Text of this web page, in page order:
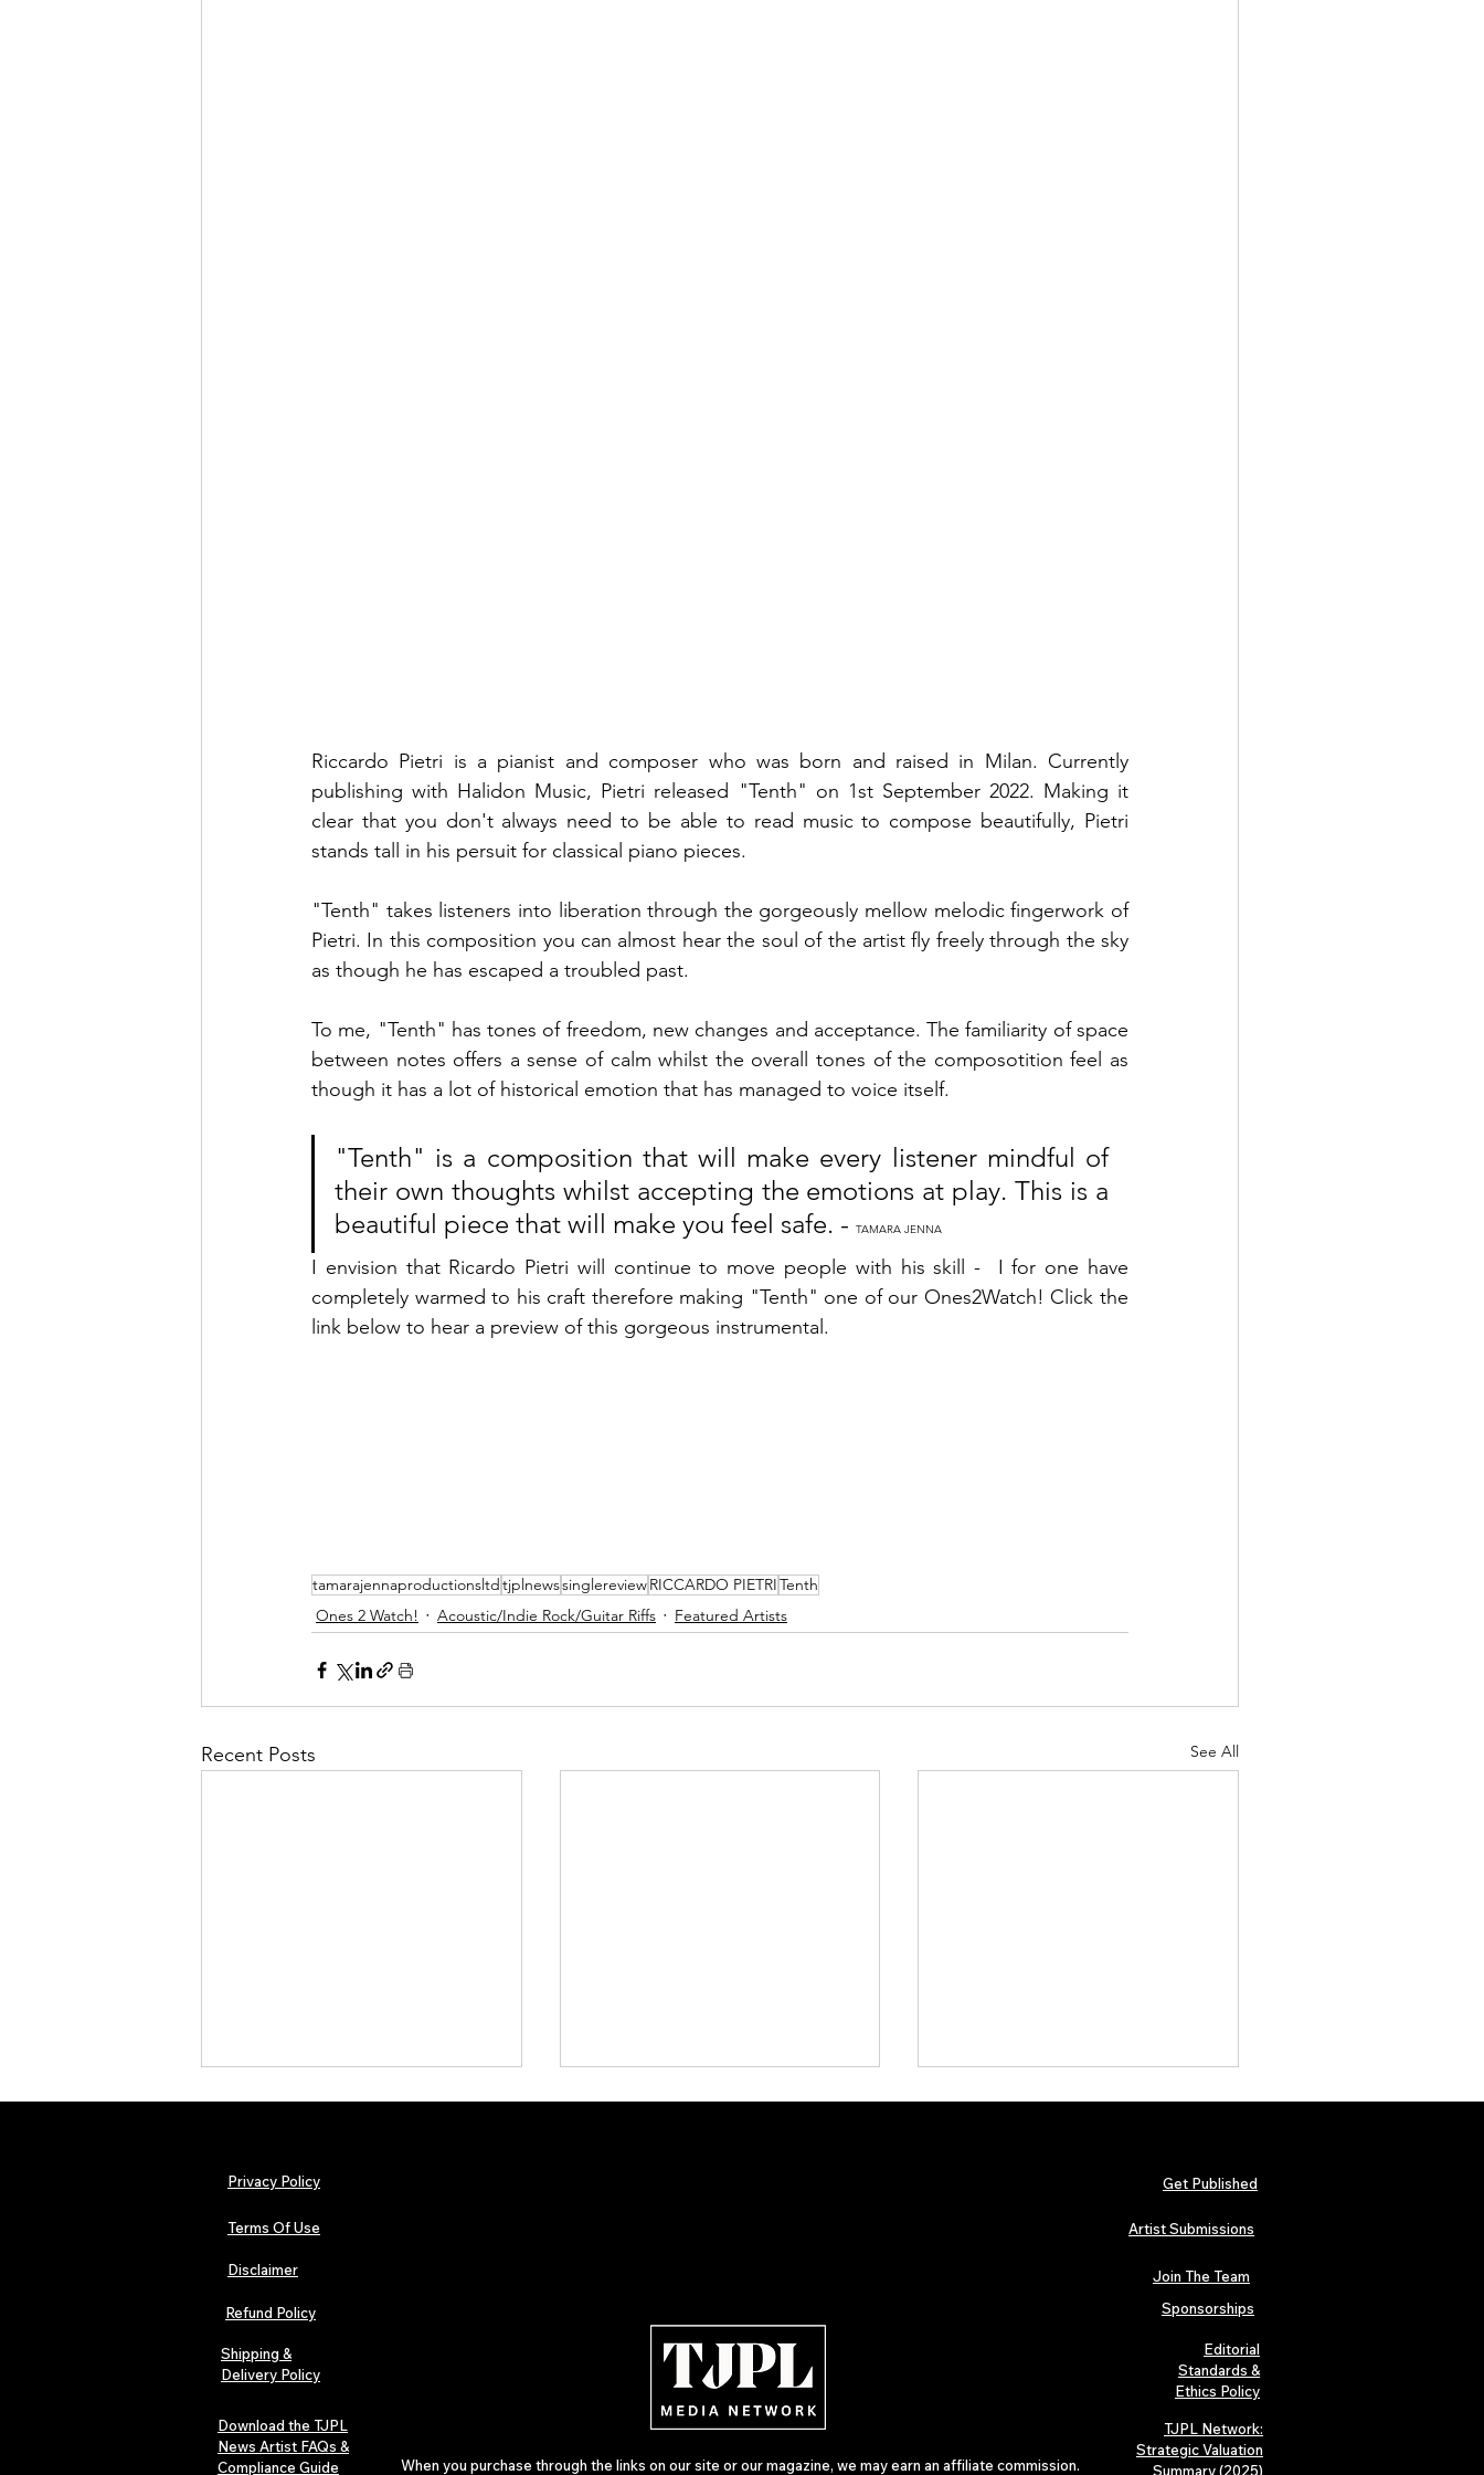
Riccardo Pietri is a pianist and composer who was born and raised in Milan. Currently
publishing with Halidon Music, Pietri released "Tenth" on 1st September 2022. Making it
clear that you don't always need to be able to read music to compose beautifully, Pietri
stands tall in his persuit for classical piano pieces.
"Tenth" takes listeners into liberation through the gorgeously mellow melodic fingerwork of
Pietri. In this composition you can almost hear the soul of the artist fly freely through the sky
as though he has escaped a troubled past.
To me, "Tenth" has tones of freedom, new changes and acceptance. The familiarity of space
between notes offers a sense of calm whilst the overall tones of the composotition feel as
though it has a lot of historical emotion that has managed to voice itself.
"Tenth" is a composition that will make every listener mindful of
their own thoughts whilst accepting the emotions at play. This is a
beautiful piece that will make you feel safe. - TAMARA JENNA
I envision that Ricardo Pietri will continue to move people with his skill -  I for one have
completely warmed to his craft therefore making "Tenth" one of our Ones2Watch! Click the
link below to hear a preview of this gorgeous instrumental.
tamarajennaproductionsltd tjplnewssinglereviewRICCARDO PIETRITenth
Ones 2 Watch!
Acoustic/Indie Rock/Guitar Riffs Featured Artists
Recent Posts See All
The Early Swerve: Independent
Indie Folk Artist Spotlight
Indie Artists Define the Sound
KISS, Metallica and Black Sabbath
Memorabilia Lands in London as
Privacy Policy
Terms Of Use
Disclaimer
Refund Policy
Shipping &
Delivery Policy
Download the TJPL
News Artist FAQs &
Compliance Guide
When you purchase through the links on our site or our magazine, we may earn an affiliate commission.
Get Published
Artist Submissions
Join The Team
Sponsorships
Editorial
Standards &
Ethics Policy
TJPL Network:
Strategic Valuation
Summary (2025)